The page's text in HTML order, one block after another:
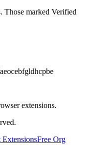
Those marked Verified
extensions.
ExtensionsFree Org